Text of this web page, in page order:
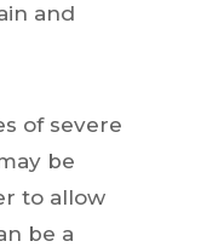
and
of severe
be
to allow
be a